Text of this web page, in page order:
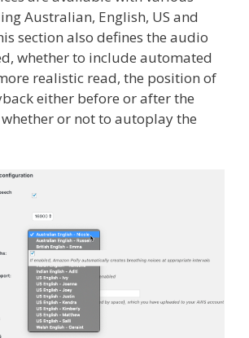
Australian, English, US and
section also defines the audio
whether to include automated
realistic read, the position of
either before or after the
or not to autoplay the